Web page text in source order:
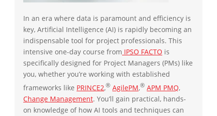
In an era where data is paramount and efficiency is
key, Artificial Intelligence (AI) is rapidly becoming an
indispensable tool for project professionals. This
intensive one-day course from IPSO FACTO is
specifically designed for Project Managers (PMs) like
you, whether you’re working with established
frameworks like PRINCE2,® AgilePM,® APM PMQ,
Change Management. You’ll gain practical, hands-
on knowledge of how AI tools and techniques can